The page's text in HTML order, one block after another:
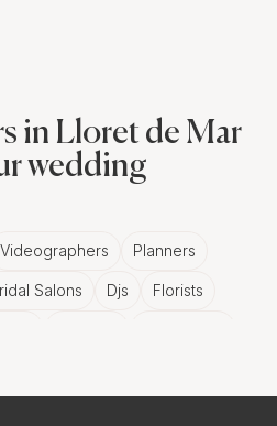
in Lloret de Mar
wedding
Videographers Planners
Salons Djs Florists